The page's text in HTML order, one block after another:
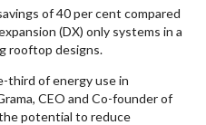
of 40 per cent compared
(DX) only systems in a
rooftop designs.
third of energy use in
CEO and Co-founder of
potential to reduce